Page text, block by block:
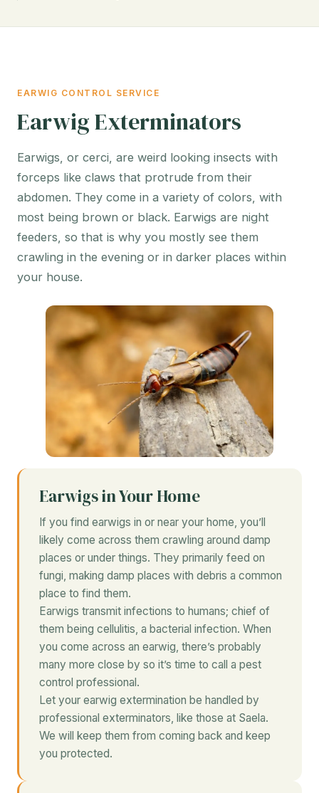
EARWIG CONTROL SERVICE
Earwig Exterminators
Earwigs, or cerci, are weird looking insects with
forceps like claws that protrude from their
abdomen. They come in a variety of colors, with
most being brown or black. Earwigs are night
feeders, so that is why you mostly see them
crawling in the evening or in darker places within
your house.
Earwigs in Your Home
If you find earwigs in or near your home, you’ll
likely come across them crawling around damp
places or under things. They primarily feed on
fungi, making damp places with debris a common
place to find them.
Earwigs transmit infections to humans; chief of
them being cellulitis, a bacterial infection. When
you come across an earwig, there’s probably
many more close by so it’s time to call a pest
control professional.
Let your earwig extermination be handled by
professional exterminators, like those at Saela.
We will keep them from coming back and keep
you protected.